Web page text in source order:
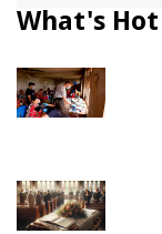
What's Hot